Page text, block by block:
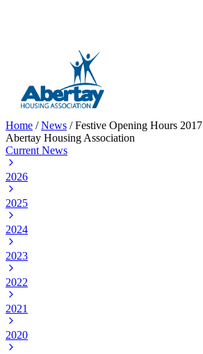
Home /News /Festive Opening Hours 2017
Abertay Housing Association
Current News
2026
2025
2024
2023
2022
2021
2020